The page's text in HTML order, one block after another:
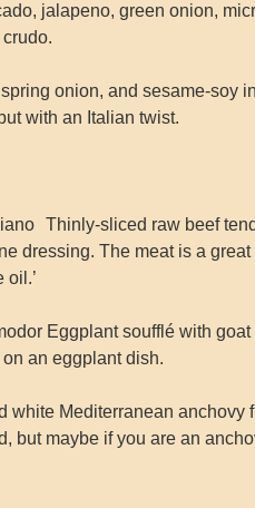
jalapeno, green onion,
onion, and sesame‐soy
with an Italian twist.
Thinly-sliced raw beef
dressing. The meat is a great
oil.’
Eggplant soufflé with goat
an eggplant dish.
white Mediterranean anchovy
but maybe if you are an